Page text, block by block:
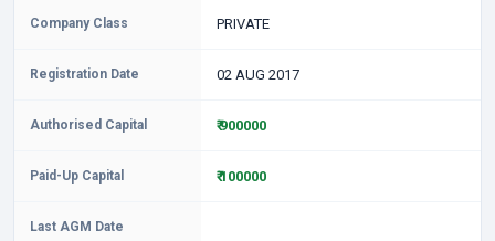
Company Class PRIVATE
Registration Date 02 AUG 2017
Authorised Capital ₹ 900000
Paid-Up Capital ₹ 100000
Last AGM Date